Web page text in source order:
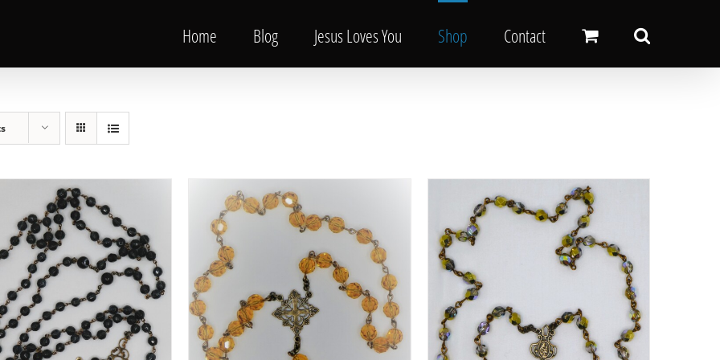
Home Blog Jesus Loves You Shop Contact